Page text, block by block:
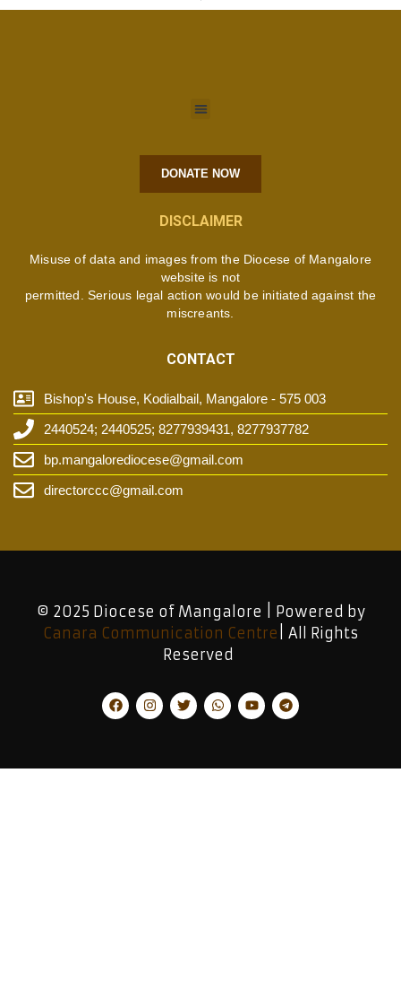
DONATE NOW
DISCLAIMER
Misuse of data and images from the Diocese of Mangalore
website is not
permitted. Serious legal action would be initiated against the
miscreants.
CONTACT
Bishop's House, Kodialbail, Mangalore - 575 003
2440524; 2440525; 8277939431, 8277937782
bp.mangalorediocese@gmail.com
directorccc@gmail.com
© 2025 Diocese of Mangalore | Powered by
Canara Communication Centre | All Rights
Reserved